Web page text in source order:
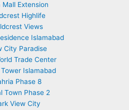
Mall Extension
Highlife
Views
Islamabad
City Paradise
Trade Center
Islamabad
Phase 8
Town Phase 2
View City